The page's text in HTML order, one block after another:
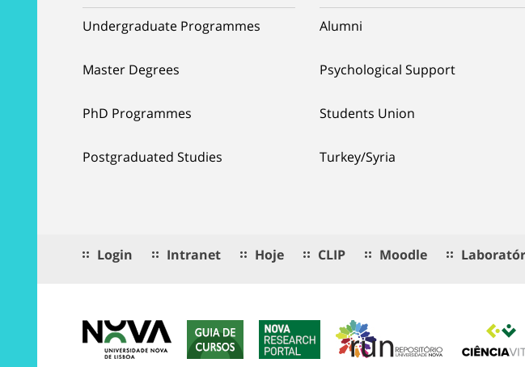
Undergraduate Programmes
Master Degrees
PhD Programmes
Postgraduated Studies
Alumni
Psychological Support
Students Union
Turkey/Syria
Login Intranet Hoje CLIP Moodle